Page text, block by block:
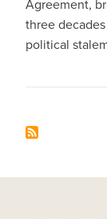
Agreement,
three
political